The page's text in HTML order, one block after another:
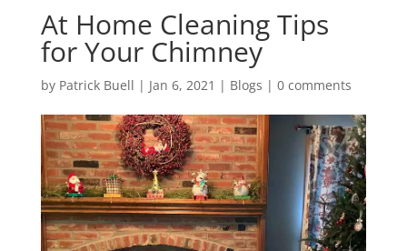
At Home Cleaning Tips
for Your Chimney
by Patrick Buell | Jan 6, 2021 | Blogs | 0 comments